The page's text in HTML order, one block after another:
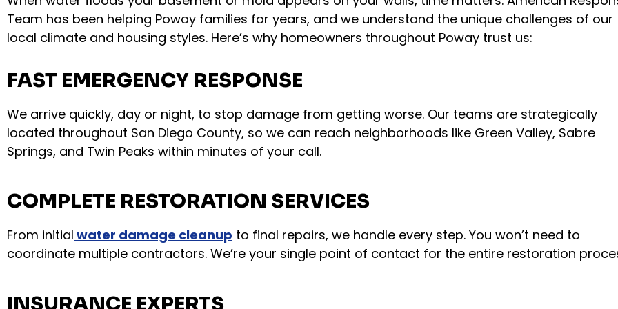
Team has been helping Poway families for years, and we understand the unique challenges of our
local climate and housing styles. Here’s why homeowners throughout Poway trust us:
FAST EMERGENCY RESPONSE
We arrive quickly, day or night, to stop damage from getting worse. Our teams are strategically
located throughout San Diego County, so we can reach neighborhoods like Green Valley, Sabre
Springs, and Twin Peaks within minutes of your call.
COMPLETE RESTORATION SERVICES
From initial water damage cleanup to final repairs, we handle every step. You won’t need to
coordinate multiple contractors. We’re your single point of contact for the entire restoration
INSURANCE EXPERTS